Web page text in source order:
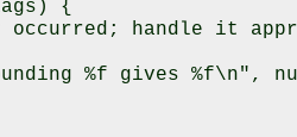
{
occurred; handle it
%f gives %f\n",